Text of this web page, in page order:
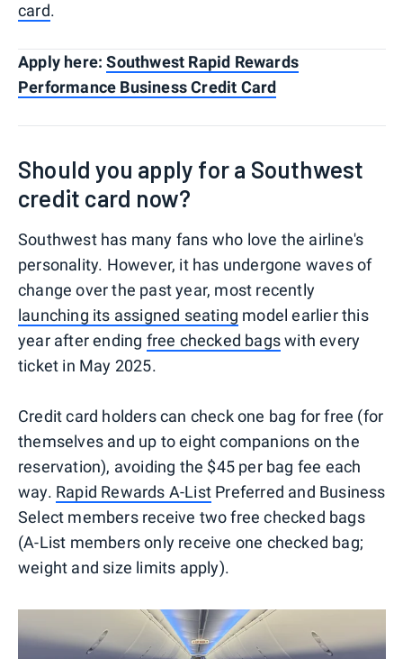
card.
Apply here:Southwest Rapid Rewards
Performance Business Credit Card
Should you apply for a Southwest
credit card now?
Southwest has many fans who love the airline's
personality. However, it has undergone waves of
change over the past year, most recently
launching its assigned seating model earlier this
year after ending free checked bagswith every
ticket in May 2025.
Credit card holders can check one bag for free (for
themselves and up to eight companions on the
reservation), avoiding the $45 per bag fee each
way. Rapid Rewards A-List Preferred and Business
Select members receive two free checked bags
(A-List members only receive one checked bag;
weight and size limits apply).